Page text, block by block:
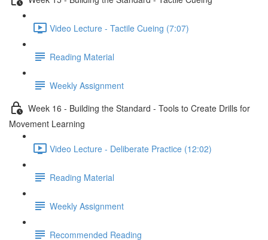
Video Lecture - Tactile Cueing (7:07)
Reading Material
Weekly Assignment
Week 16 - Building the Standard - Tools to Create Drills for
Movement Learning
Video Lecture - Deliberate Practice (12:02)
Reading Material
Weekly Assignment
Recommended Reading